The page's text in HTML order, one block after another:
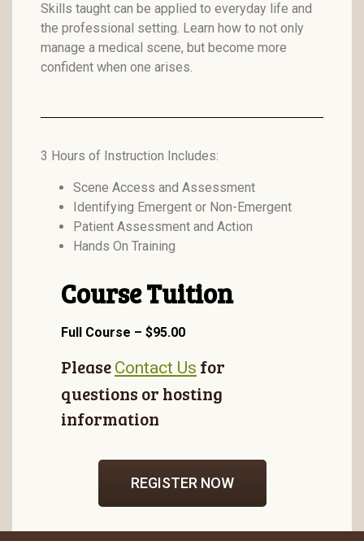
Skills taught can be applied to everyday life and
the professional setting. Learn how to not only
manage a medical scene, but become more
confident when one arises.
3 Hours of Instruction Includes:
Scene Access and Assessment
Identifying Emergent or Non-Emergent
Patient Assessment and Action
Hands On Training
Course Tuition
Full Course – $95.00
Please Contact Us for
questions or hosting
information
REGISTER NOW